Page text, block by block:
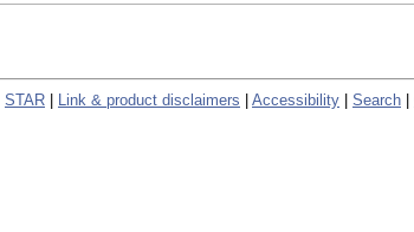
STAR Link & product disclaimers Accessibility Search